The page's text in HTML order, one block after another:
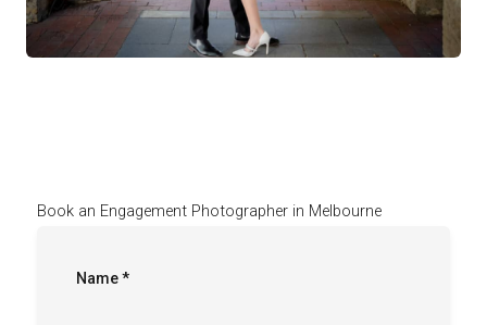
Book an Engagement Photographer in Melbourne